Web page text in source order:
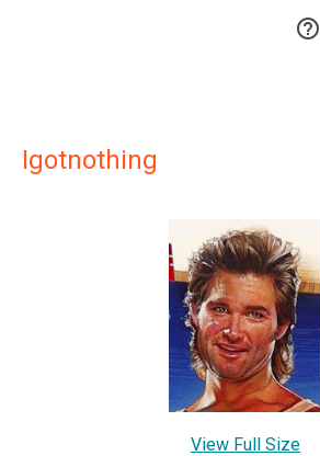

Igotnothing
View Full Size